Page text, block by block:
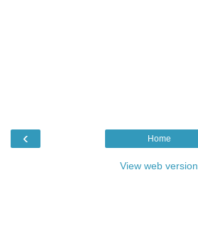
‹ Home
View web version